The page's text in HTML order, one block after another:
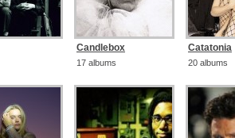
Candlebox
17 albums
Catatonia
20 albums